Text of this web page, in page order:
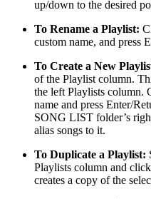
up/down to the desired
To Rename a Playlist:
custom name, and press
To Create a New
of the Playlist column.
the left Playlists column.
name and press Enter/
SONG LIST folder’s
alias songs to it.
To Duplicate a Playlist:
Playlists column and
creates a copy of the